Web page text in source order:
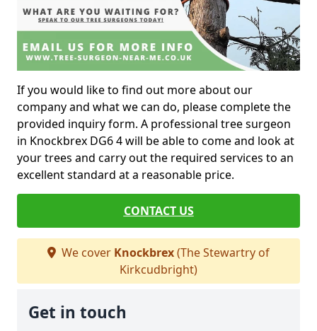
If you would like to find out more about our
company and what we can do, please complete the
provided inquiry form. A professional tree surgeon
in Knockbrex DG6 4 will be able to come and look at
your trees and carry out the required services to an
excellent standard at a reasonable price.
CONTACT US
We cover Knockbrex(The Stewartry of
Kirkcudbright)
Get in touch